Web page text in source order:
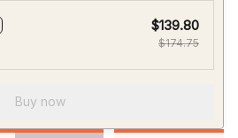
$139.80
$174.75
Buy now